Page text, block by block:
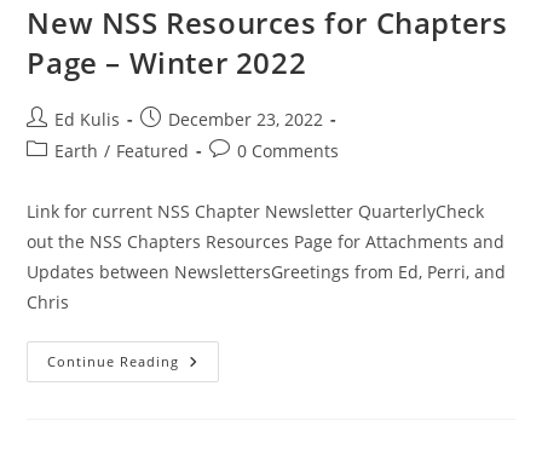
New NSS Resources for Chapters
Page – Winter 2022
Post
author:
Ed Kulis
Post
published:
December 23, 2022
PostEarth / Featured
Post0 Comments
Link for current NSS Chapter Newsletter QuarterlyCheck
out the NSS Chapters Resources Page for Attachments and
Updates between NewslettersGreetings from Ed, Perri, and
Chris
Continue Reading New
NSS